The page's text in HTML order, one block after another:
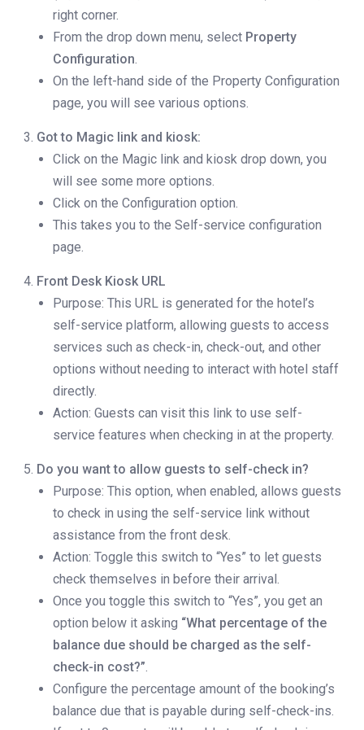
right corner.
From the drop down menu, select Property
Configuration.
On the left-hand side of the Property Configuration
page, you will see various options.
Got to Magic link and kiosk:
Click on the Magic link and kiosk drop down, you
will see some more options.
Click on the Configuration option.
This takes you to the Self-service configuration
page.
Front Desk Kiosk URL
Purpose: This URL is generated for the hotel’s
self-service platform, allowing guests to access
services such as check-in, check-out, and other
options without needing to interact with hotel staff
directly.
Action: Guests can visit this link to use self-
service features when checking in at the property.
Do you want to allow guests to self-check in?
Purpose: This option, when enabled, allows guests
to check in using the self-service link without
assistance from the front desk.
Action: Toggle this switch to “Yes” to let guests
check themselves in before their arrival.
Once you toggle this switch to “Yes”, you get an
option below it asking “What percentage of the
balance due should be charged as the self-
check-in cost?”.
Configure the percentage amount of the booking’s
balance due that is payable during self-check-ins.